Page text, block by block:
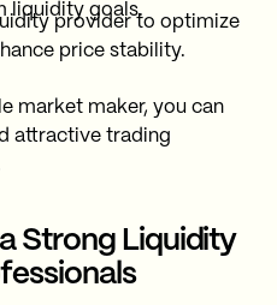
liquidity goals.
provider to optimize
price stability.
market maker, you can
attractive trading
Strong Liquidity